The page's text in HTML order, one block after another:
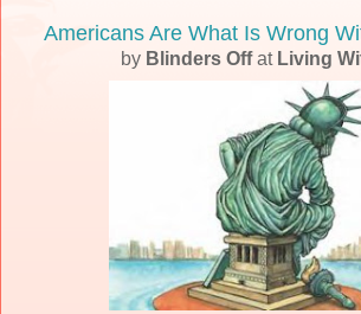
Americans Are What Is Wrong
by Blinders Offat Living